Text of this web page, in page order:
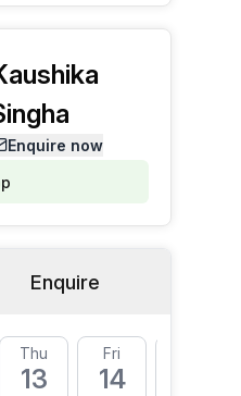
Enquire now
Enquire
Thu
13
Fri
14